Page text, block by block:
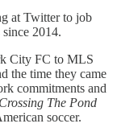
at Twitter to job
2014.
City FC to MLS
the time they came
commitments and
Crossing The Pond
soccer.